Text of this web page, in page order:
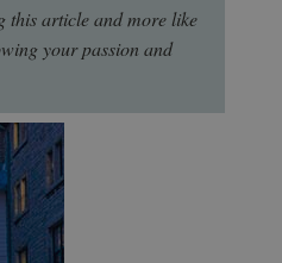
this article and more like
your passion and